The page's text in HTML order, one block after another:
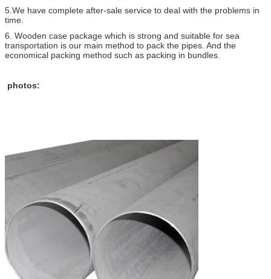
5.We have complete after-sale service to deal with the problems in
time.
6. Wooden case package which is strong and suitable for sea
transportation is our main method to pack the pipes. And the
economical packing method such as packing in bundles.
photos: